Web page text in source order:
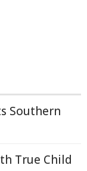
Southern
True Child